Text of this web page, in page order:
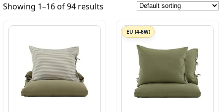
Showing 1–16 of 94 results
EU (4-6W)